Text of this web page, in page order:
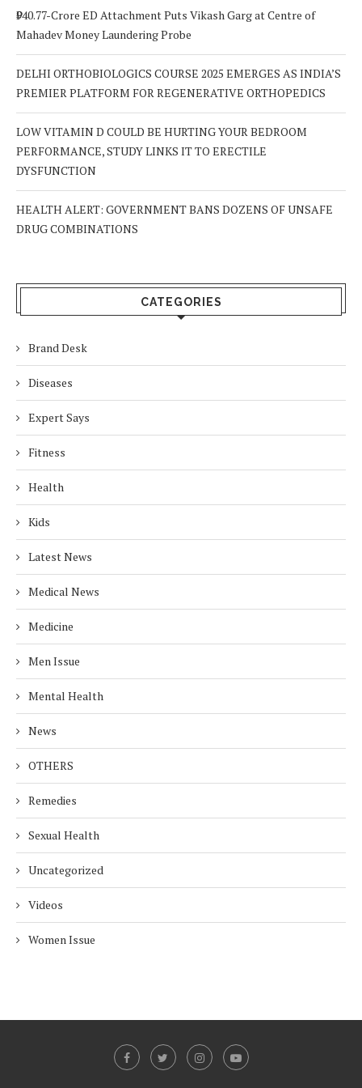
₹940.77-Crore ED Attachment Puts Vikash Garg at Centre of
Mahadev Money Laundering Probe
DELHI ORTHOBIOLOGICS COURSE 2025 EMERGES AS INDIA’S
PREMIER PLATFORM FOR REGENERATIVE ORTHOPEDICS
LOW VITAMIN D COULD BE HURTING YOUR BEDROOM
PERFORMANCE, STUDY LINKS IT TO ERECTILE
DYSFUNCTION
HEALTH ALERT: GOVERNMENT BANS DOZENS OF UNSAFE
DRUG COMBINATIONS
CATEGORIES
Brand Desk
Diseases
Expert Says
Fitness
Health
Kids
Latest News
Medical News
Medicine
Men Issue
Mental Health
News
OTHERS
Remedies
Sexual Health
Uncategorized
Videos
Women Issue